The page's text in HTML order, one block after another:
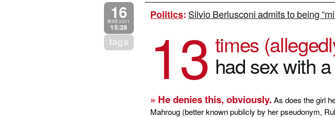
16
MAR 2011
15:28
tags
Politics: Silvio Berlusconi admits to being
13 times
had sex with
» He denies this, obviously. As does the girl
Mahroug (better known publicly by her pseudonym,